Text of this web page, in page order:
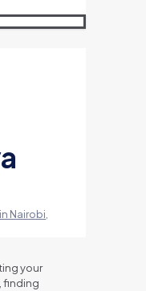
Nairobi,
your
finding